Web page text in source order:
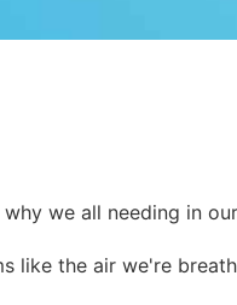
we all needing in
like the air we're